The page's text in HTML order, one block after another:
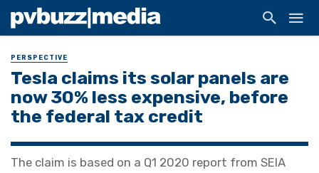
PERSPECTIVE
Tesla claims its solar panels are
now 30% less expensive, before
the federal tax credit
The claim is based on a Q1 2020 report from SEIA